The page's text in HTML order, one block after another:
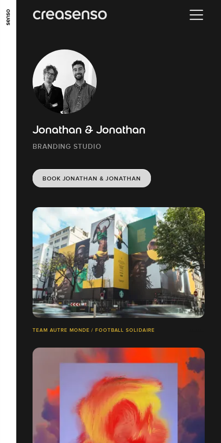
GO TO MAIN CONTENT GO TO MAIN MENU
Jonathan & Jonathan
BRANDING STUDIO
BOOK JONATHAN & JONATHAN
TEAM AUTRE MONDE / FOOTBALL SOLIDAIRE